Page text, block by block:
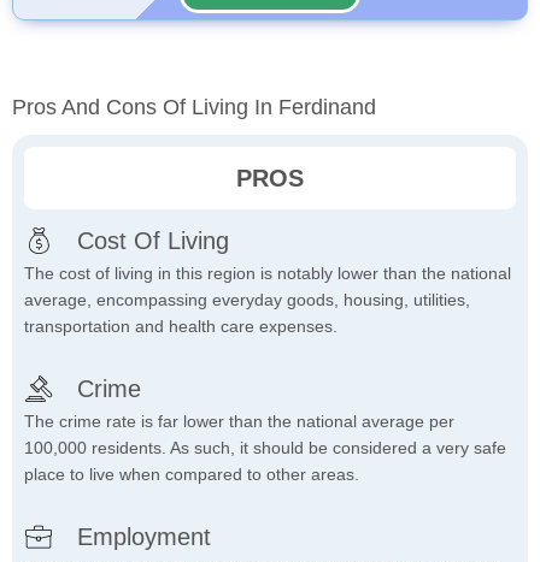
Pros And Cons Of Living In Ferdinand
PROS
Cost Of Living
The cost of living in this region is notably lower than the national
average, encompassing everyday goods, housing, utilities,
transportation and health care expenses.
Crime
The crime rate is far lower than the national average per
100,000 residents. As such, it should be considered a very safe
place to live when compared to other areas.
Employment